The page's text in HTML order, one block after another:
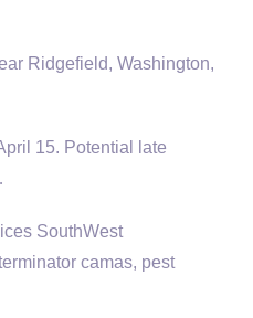
Ridgefield, Washington,
15. Potential late
SouthWest
camas, pest